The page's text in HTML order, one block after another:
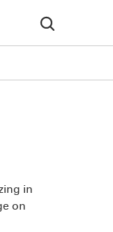
in
on